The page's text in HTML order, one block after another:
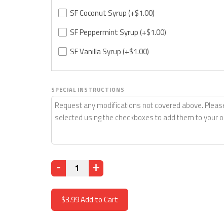
SF Coconut Syrup(+$1.00)
SF Peppermint Syrup(+$1.00)
SF Vanilla Syrup(+$1.00)
SPECIAL INSTRUCTIONS
Quantity
$3.99Add to Cart